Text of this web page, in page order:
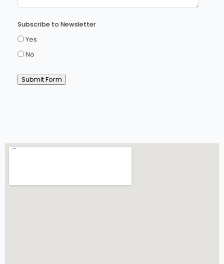
Subscribe to Newsletter
Yes
No
Submit Form